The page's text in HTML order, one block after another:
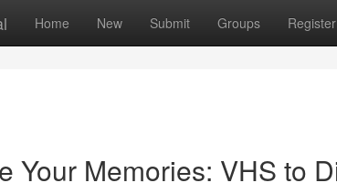
Home New Submit Groups Register
Your Memories: VHS to